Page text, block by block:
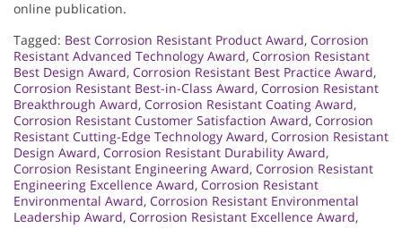
online publication.
Tagged: Best Corrosion Resistant Product Award, Corrosion
Resistant Advanced Technology Award, Corrosion Resistant
Best Design Award, Corrosion Resistant Best Practice Award,
Corrosion Resistant Best-in-Class Award, Corrosion Resistant
Breakthrough Award, Corrosion Resistant Coating Award,
Corrosion Resistant Customer Satisfaction Award, Corrosion
Resistant Cutting-Edge Technology Award, Corrosion Resistant
Design Award, Corrosion Resistant Durability Award,
Corrosion Resistant Engineering Award, Corrosion Resistant
Engineering Excellence Award, Corrosion Resistant
Environmental Award, Corrosion Resistant Environmental
Leadership Award, Corrosion Resistant Excellence Award,